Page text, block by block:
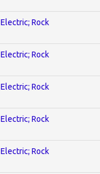
Electric; Rock
Electric; Rock
Electric; Rock
Electric; Rock
Electric; Rock